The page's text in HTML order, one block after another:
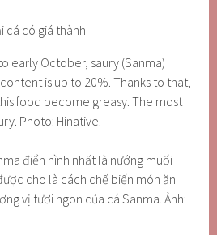
early October, saury (Sanma)
is up to 20%. Thanks to that,
food become greasy. The most
Photo: Hinative.